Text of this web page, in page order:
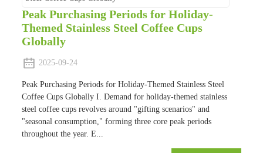
Peak Purchasing Periods for Holiday-
Themed Stainless Steel Coffee Cups
Globally
2025-09-24
Peak Purchasing Periods for Holiday-Themed Stainless Steel
Coffee Cups Globally I. Demand for holiday-themed stainless
steel coffee cups revolves around "gifting scenarios" and
"seasonal consumption," forming three core peak periods
throughout the year. E...